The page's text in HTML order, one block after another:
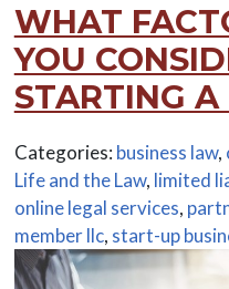
WHAT
YOU
STARTING A
Categories: business law,
Life and the Law, limited
online legal services,
member llc, start-up